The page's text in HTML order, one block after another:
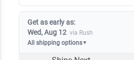
Get as early as:
Wed, Aug 12 via Rush
All shipping options▼